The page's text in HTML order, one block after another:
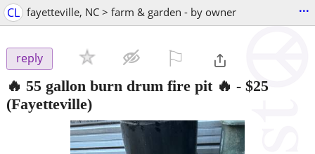
CL fayetteville, NC > farm & garden - by owner ...
reply
🔥 55 gallon burn drum fire pit 🔥 - $25
(Fayetteville)